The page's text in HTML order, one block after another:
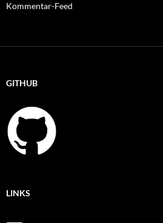
Kommentar-Feed
GITHUB
LINKS